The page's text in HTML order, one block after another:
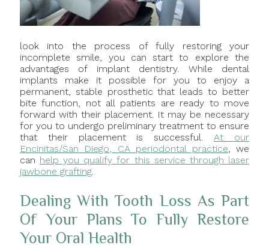
look into the process of fully restoring your
incomplete smile, you can start to explore the
advantages of implant dentistry. While dental
implants make it possible for you to enjoy a
permanent, stable prosthetic that leads to better
bite function, not all patients are ready to move
forward with their placement. It may be necessary
for you to undergo preliminary treatment to ensure
that their placement is successful.At our
Encinitas/San Diego, CA periodontal practice, we
can help you qualify for this service through laser
jawbone grafting.
Dealing With Tooth Loss As Part
Of Your Plans To Fully Restore
Your Oral Health